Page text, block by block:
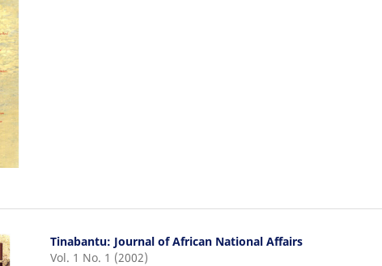
Tinabantu: Journal of African National Affairs
Vol. 1 No. 1 (2002)